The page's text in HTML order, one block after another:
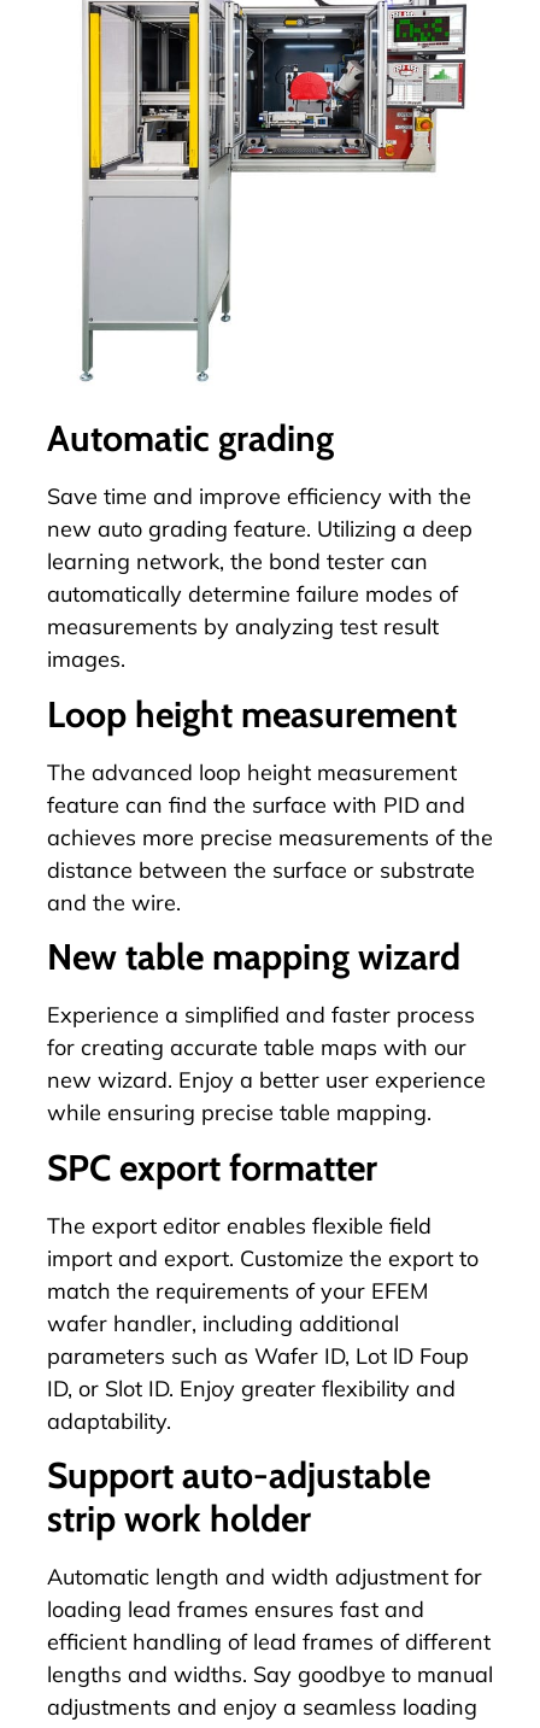
Automatic grading
Save time and improve efficiency with the
new auto grading feature. Utilizing a deep
learning network, the bond tester can
automatically determine failure modes of
measurements by analyzing test result
images.
Loop height measurement
The advanced loop height measurement
feature can find the surface with PID and
achieves more precise measurements of the
distance between the surface or substrate
and the wire.
New table mapping wizard
Experience a simplified and faster process
for creating accurate table maps with our
new wizard. Enjoy a better user experience
while ensuring precise table mapping.
SPC export formatter
The export editor enables flexible field
import and export. Customize the export to
match the requirements of your EFEM
wafer handler, including additional
parameters such as Wafer ID, Lot lD Foup
ID, or Slot ID. Enjoy greater flexibility and
adaptability.
Support auto-adjustable
strip work holder
Automatic length and width adjustment for
loading lead frames ensures fast and
efficient handling of lead frames of different
lengths and widths. Say goodbye to manual
adjustments and enjoy a seamless loading